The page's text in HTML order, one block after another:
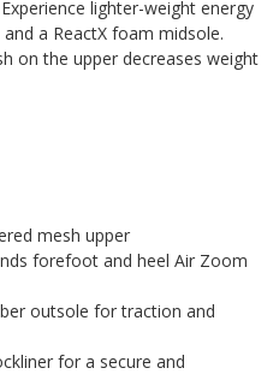
lighter-weight energy
a ReactX foam midsole.
on the upper decreases weight
mesh upper
forefoot and heel Air Zoom
outsole for traction and
for a secure and